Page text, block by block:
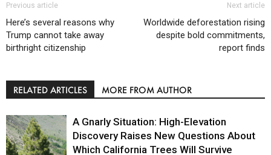
Previous article
Here’s several reasons why
Trump cannot take away
birthright citizenship
Next article
Worldwide deforestation rising
despite bold commitments,
report finds
RELATED ARTICLES MORE FROM AUTHOR
A Gnarly Situation: High-Elevation
Discovery Raises New Questions About
Which California Trees Will Survive